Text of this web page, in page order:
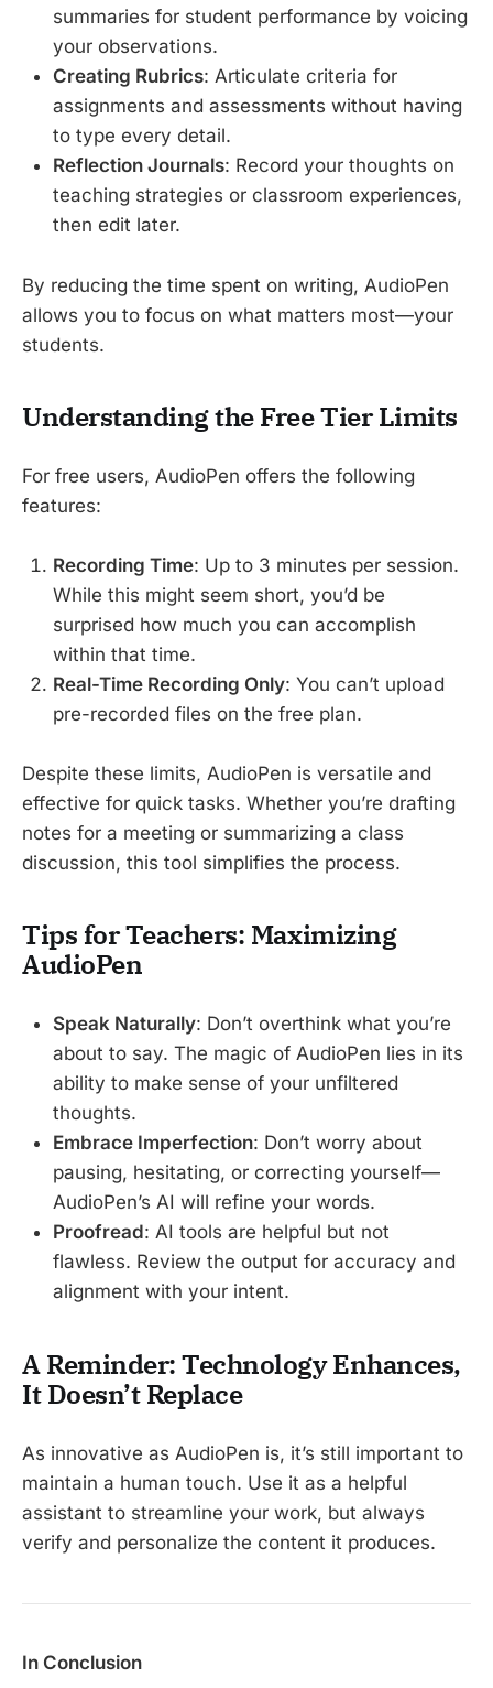
summaries for student performance by voicing
your observations.
Creating Rubrics: Articulate criteria for
assignments and assessments without having
to type every detail.
Reflection Journals: Record your thoughts on
teaching strategies or classroom experiences,
then edit later.
By reducing the time spent on writing, AudioPen
allows you to focus on what matters most—your
students.
Understanding the Free Tier Limits
For free users, AudioPen offers the following
features:
Recording Time: Up to 3 minutes per session.
While this might seem short, you’d be
surprised how much you can accomplish
within that time.
Real-Time Recording Only: You can’t upload
pre-recorded files on the free plan.
Despite these limits, AudioPen is versatile and
effective for quick tasks. Whether you’re drafting
notes for a meeting or summarizing a class
discussion, this tool simplifies the process.
Tips for Teachers: Maximizing
AudioPen
Speak Naturally: Don’t overthink what you’re
about to say. The magic of AudioPen lies in its
ability to make sense of your unfiltered
thoughts.
Embrace Imperfection: Don’t worry about
pausing, hesitating, or correcting yourself—
AudioPen’s AI will refine your words.
Proofread: AI tools are helpful but not
flawless. Review the output for accuracy and
alignment with your intent.
A Reminder: Technology Enhances,
It Doesn’t Replace
As innovative as AudioPen is, it’s still important to
maintain a human touch. Use it as a helpful
assistant to streamline your work, but always
verify and personalize the content it produces.
In Conclusion